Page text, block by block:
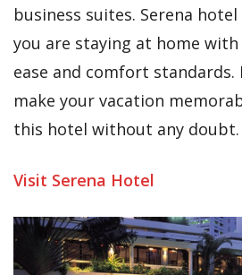
business suites. Serena
you are staying at home with
ease and comfort
make your vacation
this hotel without any doubt.
Visit Serena Hotel